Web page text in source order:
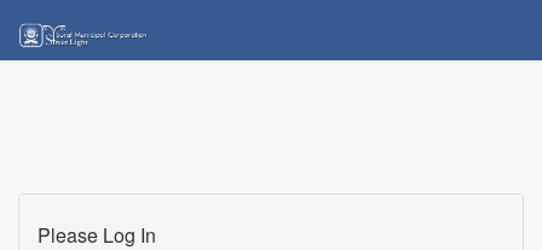
Please Log In